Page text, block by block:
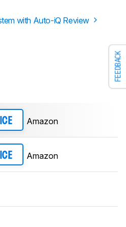
FEEDBACK
with Auto-iQ Review
Amazon
Amazon